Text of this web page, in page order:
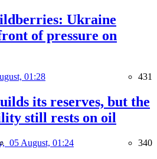
Ukraine
of pressure on
01:28 431
its reserves, but the
still rests on oil
05 August, 01:24 340